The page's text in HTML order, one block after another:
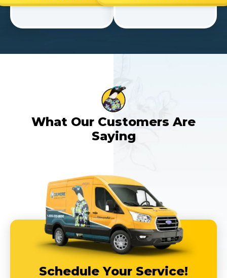
What Our Customers Are
Saying
Schedule Your Service!